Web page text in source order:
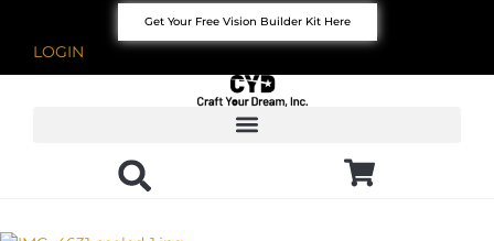
Get Your Free Vision Builder Kit Here
LOGIN